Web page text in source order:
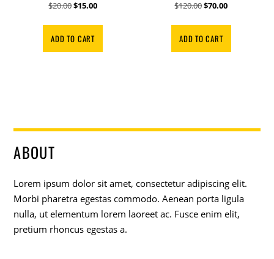
$20.00Original
was:
$20.00.
$15.00Current
$15.00.
ADD TO CART
$120.00Original
was:
$120.00.
$70.00Current
$70.00.
ADD TO CART
ABOUT
Lorem ipsum dolor sit amet, consectetur adipiscing elit.
Morbi pharetra egestas commodo. Aenean porta ligula
nulla, ut elementum lorem laoreet ac. Fusce enim elit,
pretium rhoncus egestas a.